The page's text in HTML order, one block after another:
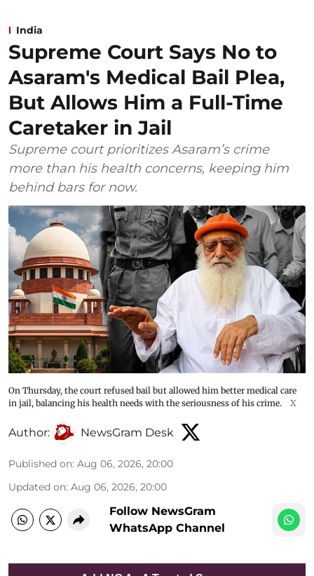
India
Supreme Court Says No to
Asaram's Medical Bail Plea,
But Allows Him a Full-Time
Caretaker in Jail
Supreme court prioritizes Asaram’s crime
more than his health concerns, keeping him
behind bars for now.
On Thursday, the court refused bail but allowed him better medical care
in jail, balancing his health needs with the seriousness of his crime.
X
Author: NewsGram Desk
Published on: Aug 06, 2026, 20:00
Updated on: Aug 06, 2026, 20:00
Follow NewsGram
WhatsApp Channel